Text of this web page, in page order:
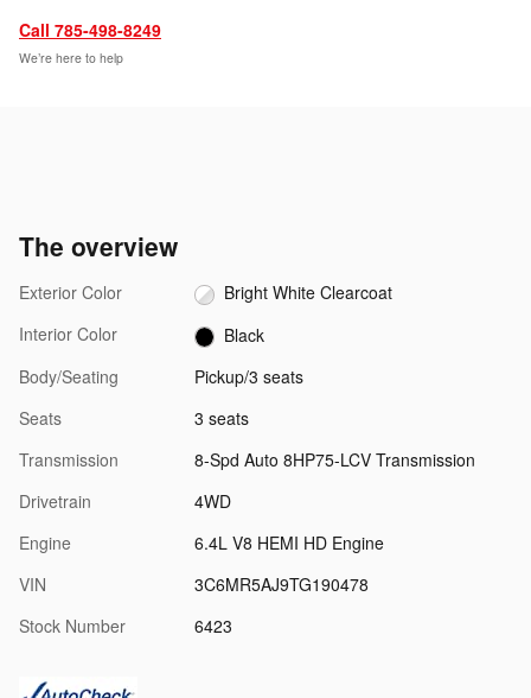
Call 785-498-8249
We’re here to help
The overview
Exterior Color
Bright White Clearcoat
Interior Color
Black
Body/Seating
Pickup/3 seats
Seats
3 seats
Transmission
8-Spd Auto 8HP75-LCV Transmission
Drivetrain
4WD
Engine
6.4L V8 HEMI HD Engine
VIN
3C6MR5AJ9TG190478
Stock Number
6423